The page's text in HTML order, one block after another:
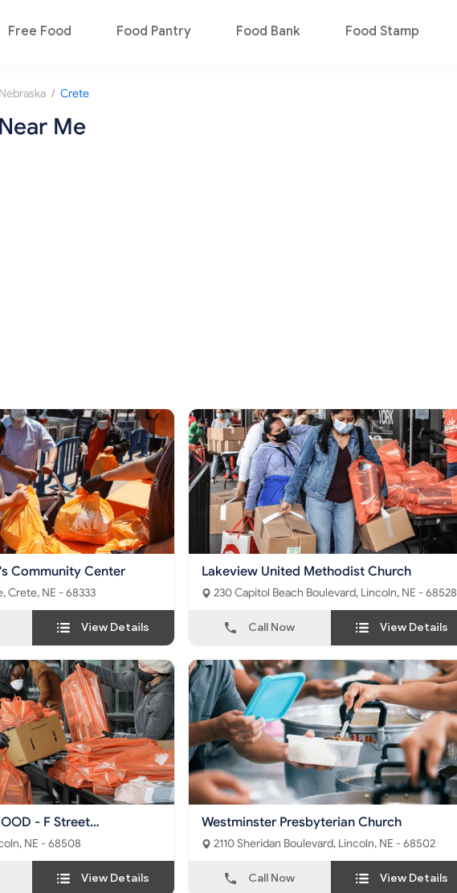
Free Food Food Pantry Food Bank Food Stamp
Nebraska / Crete
Me
Community Center
1410 Main Avenue, Crete, NE - 68333
View Details
Lakeview United Methodist Church
230 Capitol Beach Boulevard, Lincoln, NE - 68528
Call Now View Details
- F Street
Street, Lincoln, NE - 68508
View Details
Westminster Presbyterian Church
2110 Sheridan Boulevard, Lincoln, NE - 68502
Call Now View Details